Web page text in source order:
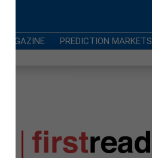
MAGAZINE PREDICTION MARKETS